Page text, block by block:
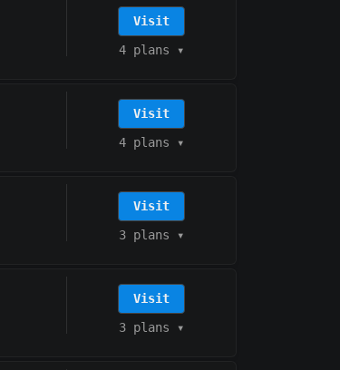
Visit
4 plans ▾
Visit
4 plans ▾
Visit
3 plans ▾
Visit
3 plans ▾